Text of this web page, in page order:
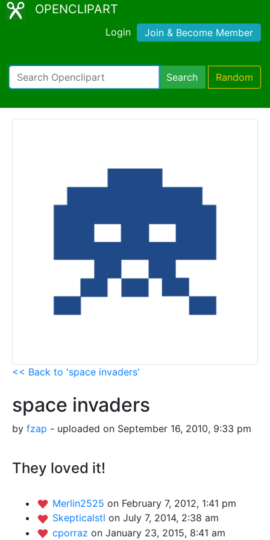
OPENCLIPART
Login Join & Become Member
Search Random
<< Back to 'space invaders'
space invaders
by fzap - uploaded on September 16, 2010, 9:33 pm
They loved it!
Merlin2525 on February 7, 2012, 1:41 pm
Skepticalstl on July 7, 2014, 2:38 am
cporraz on January 23, 2015, 8:41 am